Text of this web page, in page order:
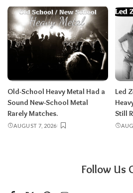
Old-School Heavy Metal Had a
Sound New-School Metal
Rarely Matches.
AUGUST 7, 2026
Led
Still
Follow Us